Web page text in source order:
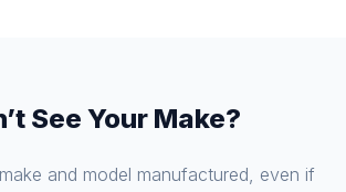
See Your Make?
and model manufactured, even if